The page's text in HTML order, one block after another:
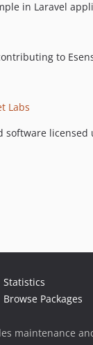
in Laravel
to
Labs
software
Statistics
Browse Packages
maintenance